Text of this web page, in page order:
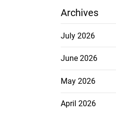
Archives
July 2026
June 2026
May 2026
April 2026